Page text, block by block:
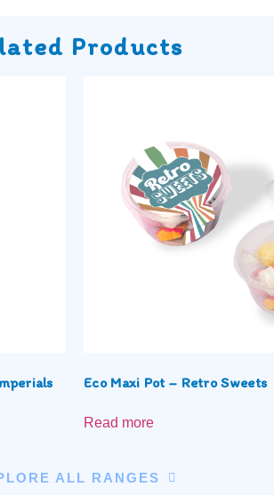
Products
Eco Maxi Pot – Retro Sweets
Read more
ALL RANGES